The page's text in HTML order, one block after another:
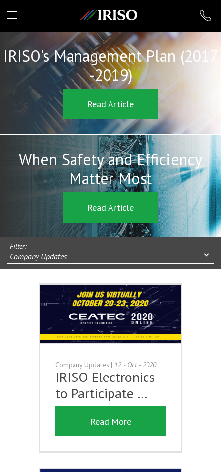
IRISO
IRISO's Management Plan (2017
-2019)
Read Article
When Safety and Efficiency
Matter Most
Read Article
Filter:
Company Updates
Company Updates | 12 - Oct - 2020
IRISO Electronics
to Participate …
Read More